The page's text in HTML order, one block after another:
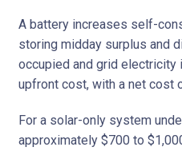
A battery increases self-
storing midday surplus and
occupied and grid electricity
upfront cost, with a net cost
For a solar-only system
approximately $700 to